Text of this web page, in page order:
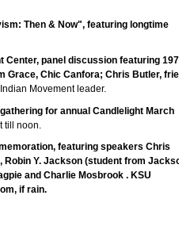
Then & Now", featuring longtime
Center, panel discussion featuring
Grace, Chic Canfora; Chris Butler,
Movement leader.
for annual Candlelight March
noon.
featuring speakers Chris
Robin Y. Jackson (student from
and Charlie Mosbrook . KSU
if rain.